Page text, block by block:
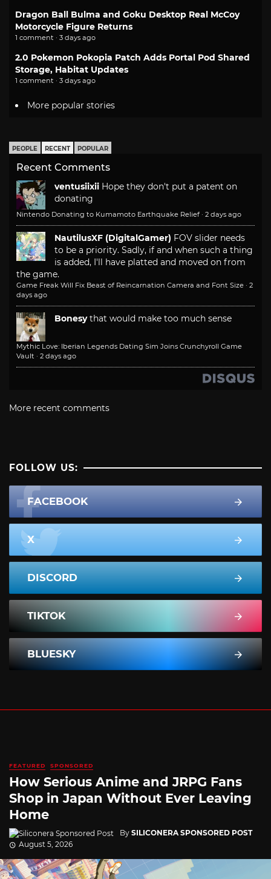
Dragon Ball Bulma and Goku Desktop Real McCoy
Motorcycle Figure Returns
1 comment · 3 days ago
2.0 Pokemon Pokopia Patch Adds Portal Pod Shared
Storage, Habitat Updates
1 comment · 3 days ago
More popular stories
PEOPLE RECENT POPULAR
Recent Comments
ventusiixii Hope they don't put a patent on
donating
Nintendo Donating to Kumamoto Earthquake Relief · 2 days ago
NautilusXF (DigitalGamer) FOV slider needs
to be a priority. Sadly, if and when such a thing
is added, I'll have platted and moved on from
the game.
Game Freak Will Fix Beast of Reincarnation Camera and Font Size · 2
days ago
Bonesy that would make too much sense
Mythic Love: Iberian Legends Dating Sim Joins Crunchyroll Game
Vault · 2 days ago
More recent comments
FOLLOW US:
FACEBOOK
X
DISCORD
TIKTOK
BLUESKY
FEATURED SPONSORED
How Serious Anime and JRPG Fans
Shop in Japan Without Ever Leaving
Home
By SILICONERA SPONSORED POST
August 5, 2026